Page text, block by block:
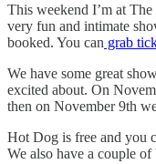
This weekend I’m at
very fun and intimate
booked. You can grab
We have some great
excited about. On
then on November 9th
Hot Dog is free and you
We also have a couple